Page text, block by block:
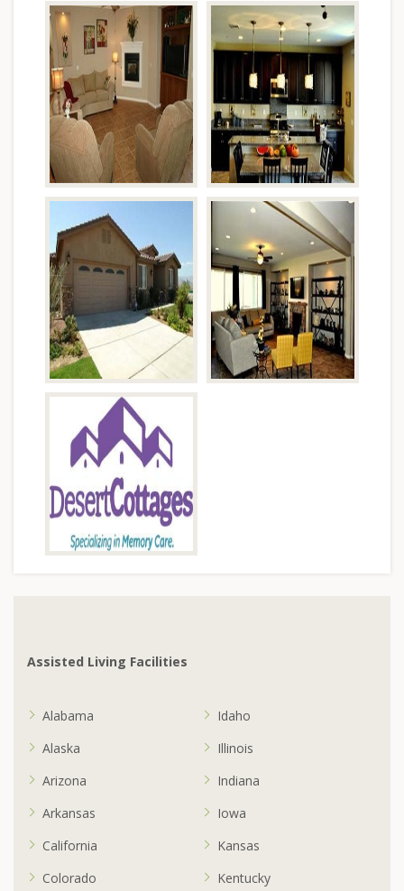
Assisted Living Facilities
Alabama
Alaska
Arizona
Arkansas
California
Colorado
Idaho
Illinois
Indiana
Iowa
Kansas
Kentucky